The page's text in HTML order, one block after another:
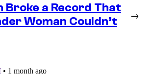
Broke a Record That
Woman Couldn’t
→